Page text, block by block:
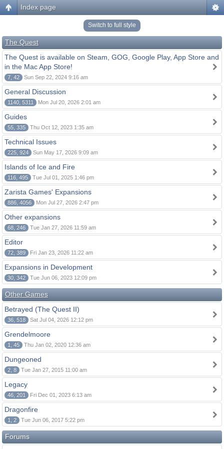
Index page
Switch to full style
The Quest
The Quest is available on Steam, GOG, Google Play, App Store and
in the Mac App Store!
7, 42 Sun Sep 22, 2024 9:16 am
General Discussion
1140, 5311 Mon Jul 20, 2026 2:01 am
Guides
55, 335 Thu Oct 12, 2023 1:35 am
Technical Issues
225, 924 Sun May 17, 2026 9:09 am
Islands of Ice and Fire
116, 495 Tue Jul 01, 2025 1:46 pm
Zarista Games' Expansions
886, 4056 Mon Jul 27, 2026 2:47 pm
Other expansions
68, 246 Tue Jan 27, 2026 11:59 am
Editor
72, 389 Fri Jan 23, 2026 11:22 am
Expansions in Development
30, 342 Tue Jun 06, 2023 12:09 pm
Other Games
Betrayed (The Quest II)
36, 518 Sat Jul 04, 2026 12:12 pm
Grendelmoore
1, 45 Thu Jan 02, 2020 12:36 am
Dungeoned
2, 8 Tue Jan 27, 2015 11:00 am
Legacy
46, 201 Fri Dec 01, 2023 6:13 am
Dragonfire
1, 2 Tue Jun 06, 2017 5:22 pm
Forums